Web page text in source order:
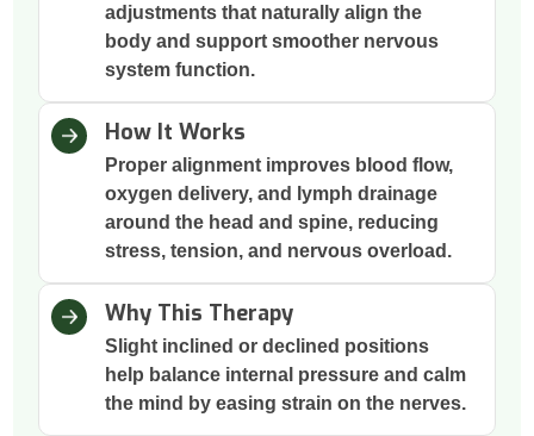
adjustments that naturally align the
body and support smoother nervous
system function.
How It Works
Proper alignment improves blood flow,
oxygen delivery, and lymph drainage
around the head and spine, reducing
stress, tension, and nervous overload.
Why This Therapy
Slight inclined or declined positions
help balance internal pressure and calm
the mind by easing strain on the nerves.